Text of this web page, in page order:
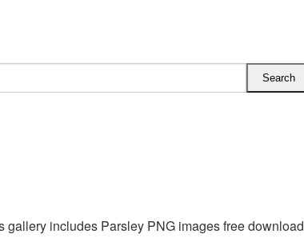
includes Parsley PNG images free download